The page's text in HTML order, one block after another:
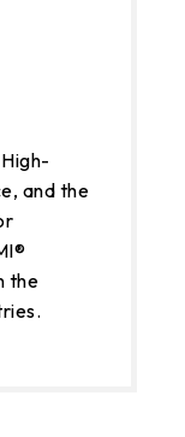
and the
the